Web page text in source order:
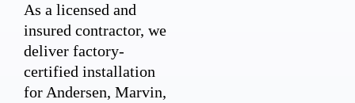
As a licensed and
insured contractor, we
deliver factory-
certified installation
for Andersen, Marvin,